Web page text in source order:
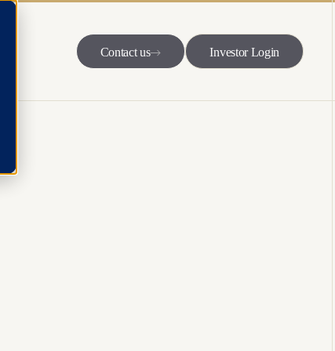
Contact us Investor Login